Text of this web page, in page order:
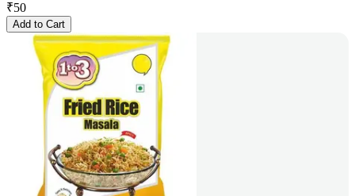
₹50
Add to Cart